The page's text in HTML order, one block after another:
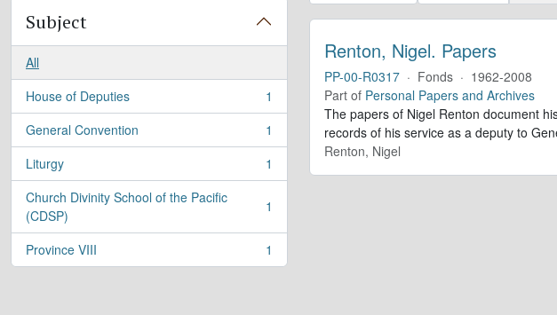
Subject
All
House of Deputies
, 1 results
1
General Convention
, 1 results
1
Liturgy
, 1 results
1
Church Divinity School of the Pacific
(CDSP)
, 1 results 1
Province VIII
, 1 results 1
Renton, Nigel. Papers
PP-00-R0317 · Fonds · 1962-2008
Part of Personal Papers and Archives
The papers of Nigel Renton document
records of his service as a deputy to
Renton, Nigel